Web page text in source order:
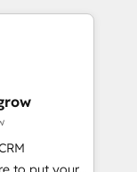
+
& Data
what others